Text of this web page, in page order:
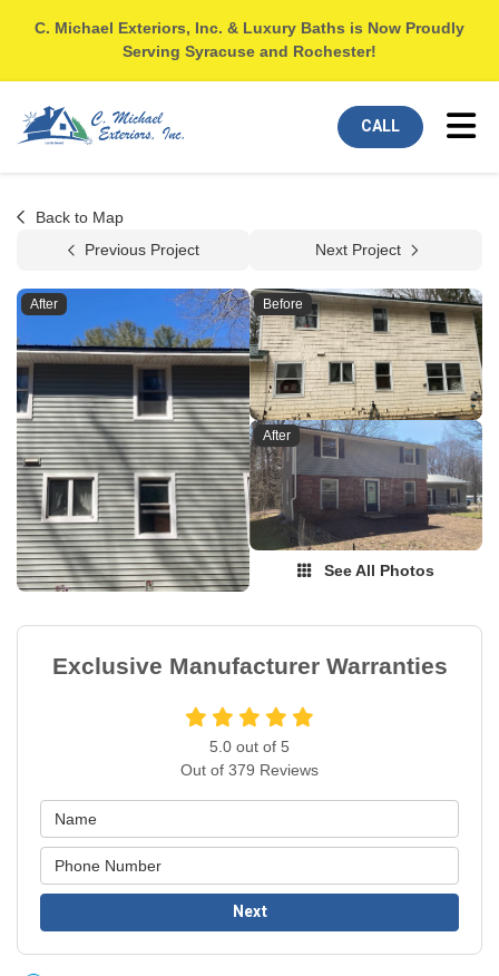
C. Michael Exteriors, Inc. & Luxury Baths is Now Proudly
Serving Syracuse and Rochester!
CALL
Back to Map
Previous Project
Next Project
After Before
After
See All Photos
Exclusive Manufacturer Warranties
5.0 out of 5
Out of 379 Reviews
Next